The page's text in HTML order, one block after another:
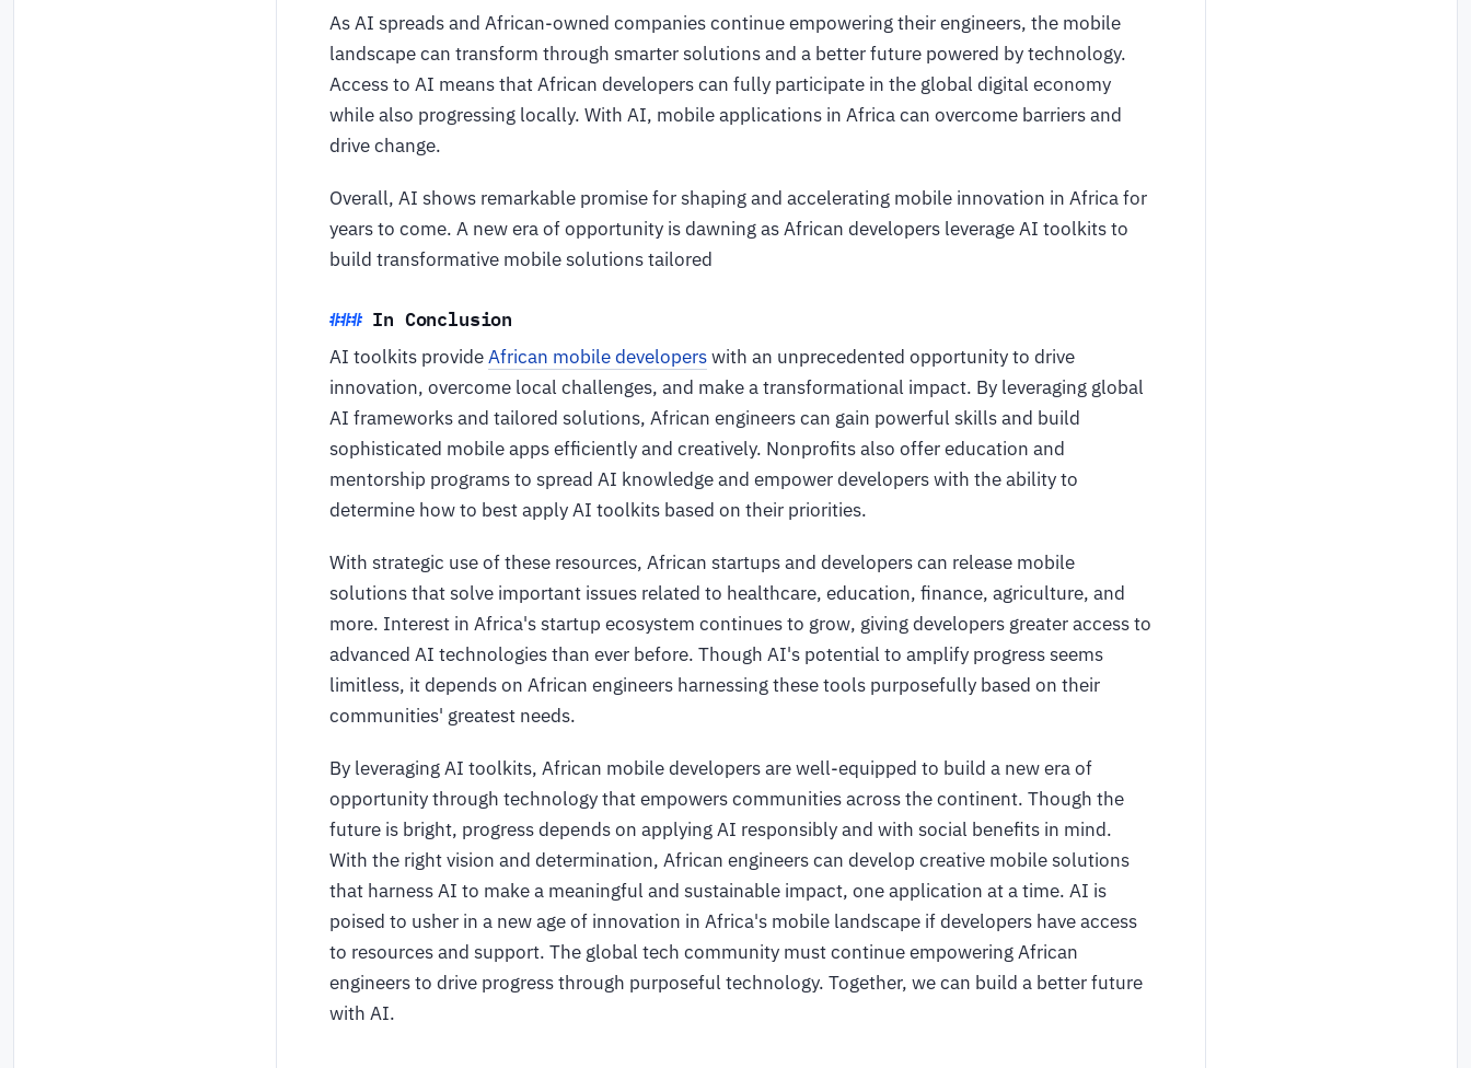
As AI spreads and African-owned companies continue empowering their engineers, the mobile
landscape can transform through smarter solutions and a better future powered by technology.
Access to AI means that African developers can fully participate in the global digital economy
while also progressing locally. With AI, mobile applications in Africa can overcome barriers and
drive change.
Overall, AI shows remarkable promise for shaping and accelerating mobile innovation in Africa for
years to come. A new era of opportunity is dawning as African developers leverage AI toolkits to
build transformative mobile solutions tailored
In Conclusion
AI toolkits provideAfrican mobile developerswith an unprecedented opportunity to drive
innovation, overcome local challenges, and make a transformational impact. By leveraging global
AI frameworks and tailored solutions, African engineers can gain powerful skills and build
sophisticated mobile apps efficiently and creatively. Nonprofits also offer education and
mentorship programs to spread AI knowledge and empower developers with the ability to
determine how to best apply AI toolkits based on their priorities.
With strategic use of these resources, African startups and developers can release mobile
solutions that solve important issues related to healthcare, education, finance, agriculture, and
more. Interest in Africa's startup ecosystem continues to grow, giving developers greater access to
advanced AI technologies than ever before. Though AI's potential to amplify progress seems
limitless, it depends on African engineers harnessing these tools purposefully based on their
communities' greatest needs.
By leveraging AI toolkits, African mobile developers are well-equipped to build a new era of
opportunity through technology that empowers communities across the continent. Though the
future is bright, progress depends on applying AI responsibly and with social benefits in mind.
With the right vision and determination, African engineers can develop creative mobile solutions
that harness AI to make a meaningful and sustainable impact, one application at a time. AI is
poised to usher in a new age of innovation in Africa's mobile landscape if developers have access
to resources and support. The global tech community must continue empowering African
engineers to drive progress through purposeful technology. Together, we can build a better future
with AI.